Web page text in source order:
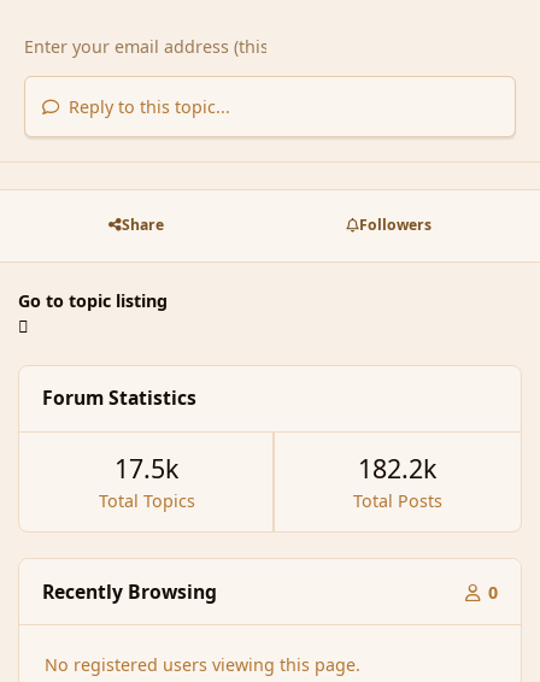
Reply to this topic...
Share Followers
Go to topic listing
Forum Statistics
Total Topics
17.5k
Total Posts
182.2k
Recently Browsing 0
No registered users viewing this page.